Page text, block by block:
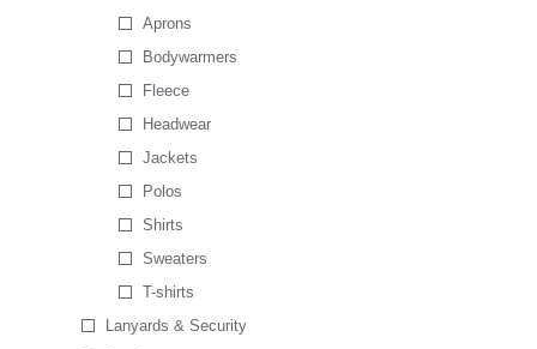
Aprons
Bodywarmers
Fleece
Headwear
Jackets
Polos
Shirts
Sweaters
T-shirts
Lanyards & Security